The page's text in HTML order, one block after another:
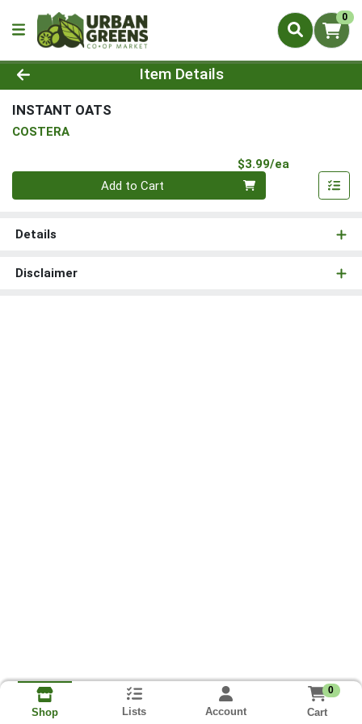
0
Product Details Page
Item Details
INSTANT OATS
COSTERA
$3.99/ea
Quantity 0
Add to Cart
Details
Disclaimer
Shop Lists Account
0
Cart